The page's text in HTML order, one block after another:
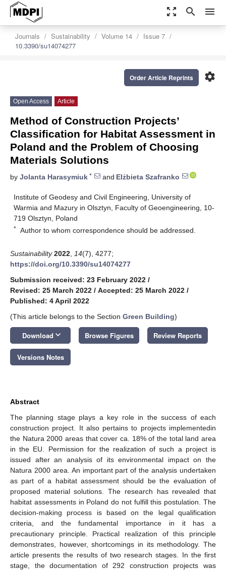
zoom_out_map search menu
Journals Sustainability Volume 14
Issue 7
10.3390/su14074277
settings
Order Article Reprints
Open Access Article
Method of Construction Projects’
Classification for Habitat Assessment in
Poland and the Problem of Choosing
Materials Solutions
by Jolanta Harasymiuk * and Elżbieta Szafranko
Institute of Geodesy and Civil Engineering, University of
Warmia and Mazury in Olsztyn, Faculty of Geoengineering, 10-
719 Olsztyn, Poland
* Author to whom correspondence should be addressed.
Sustainability 2022 14(7), 4277;
https://doi.org/10.3390/su14074277
Submission received: 23 February 2022 /
Revised: 25 March 2022 / Accepted: 25 March 2022 /
Published: 4 April 2022
(This article belongs to the Section Green Building)
Download keyboard_arrow_down Browse Figures Review Reports
Versions Notes
Abstract
The planning stage plays a key role in the success of each
construction project. It also pertains to projects implementedin
the Natura 2000 areas that cover ca. 18% of the total land area
in the EU. Permission for the realization of such a project is
issued after an analysis of its environmental impact on the
Natura 2000 area. An important part of the analysis undertaken
as part of a habitat assessment should be the evaluation of
proposed material solutions. The research has revealed that
habitat assessments in Poland do not fulfill this postulation. The
decision-making process is based on the legal qualification
criteria, and the fundamental importance in it has a
precautionary principle. Practical realization of this principle
demonstrates, however, shortcomings in its methodology. The
article presents the results of two research stages. In the first
stage, the documentation of 292 construction projects was